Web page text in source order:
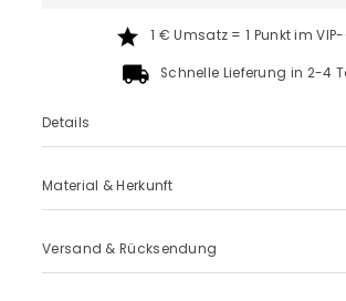
1 € Umsatz = 1 Punkt im
Schnelle Lieferung in 2-4
Details
Material & Herkunft
Versand & Rücksendung